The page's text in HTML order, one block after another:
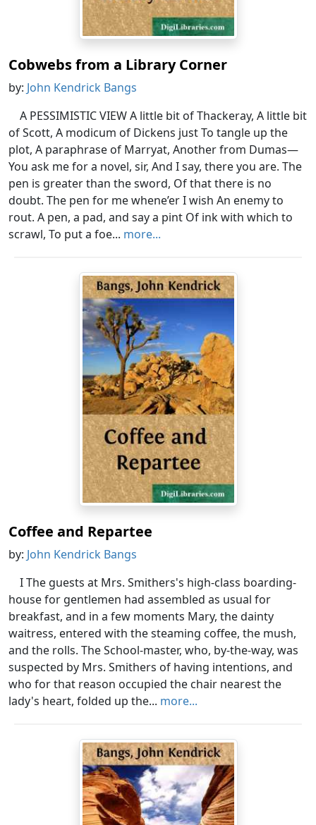
Cobwebs from a Library Corner
by: John Kendrick Bangs
A PESSIMISTIC VIEW A little bit of Thackeray, A little bit
of Scott, A modicum of Dickens just To tangle up the
plot, A paraphrase of Marryat, Another from Dumas—
You ask me for a novel, sir, And I say, there you are. The
pen is greater than the sword, Of that there is no
doubt. The pen for me whene’er I wish An enemy to
rout. A pen, a pad, and say a pint Of ink with which to
scrawl, To put a foe... more...
Coffee and Repartee
by: John Kendrick Bangs
I The guests at Mrs. Smithers's high-class boarding-
house for gentlemen had assembled as usual for
breakfast, and in a few moments Mary, the dainty
waitress, entered with the steaming coffee, the mush,
and the rolls. The School-master, who, by-the-way, was
suspected by Mrs. Smithers of having intentions, and
who for that reason occupied the chair nearest the
lady's heart, folded up the... more...